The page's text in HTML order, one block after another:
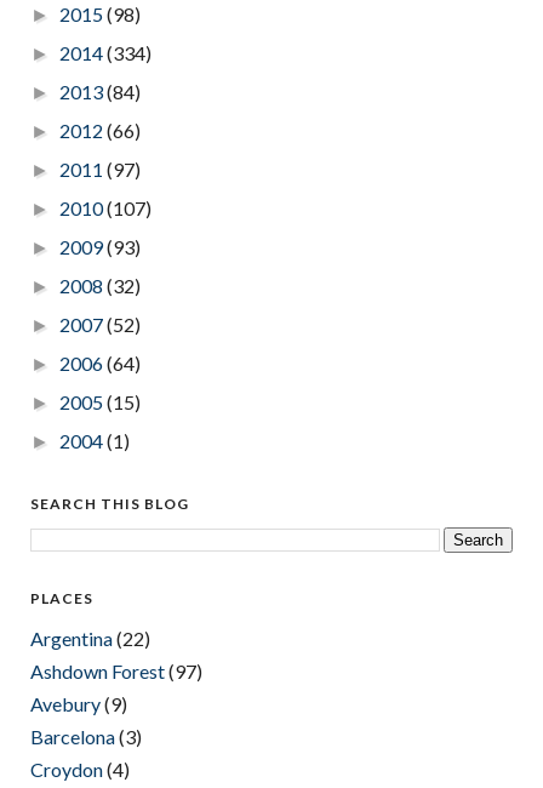
► 2015(98)
► 2014(334)
► 2013(84)
► 2012 (66)
► 2011 (97)
► 2010(107)
► 2009(93)
► 2008 (32)
► 2007(52)
► 2006(64)
► 2005(15)
► 2004(1)
SEARCH THIS BLOG
PLACES
Argentina(22)
Ashdown Forest(97)
Avebury(9)
Barcelona(3)
Croydon(4)